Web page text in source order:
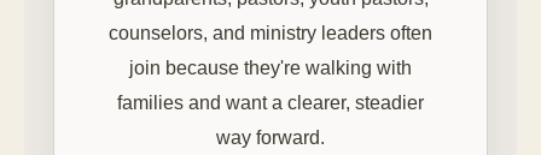
counselors, and ministry leaders often
join because they're walking with
families and want a clearer, steadier
way forward.